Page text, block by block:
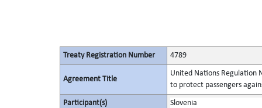
Treaty Registration Number 4789
Agreement Title
United Nations Regulation
to protect passengers
Participant(s) Slovenia